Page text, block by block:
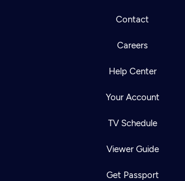
Contact
Careers
Help Center
Your Account
TV Schedule
Viewer Guide
Get Passport